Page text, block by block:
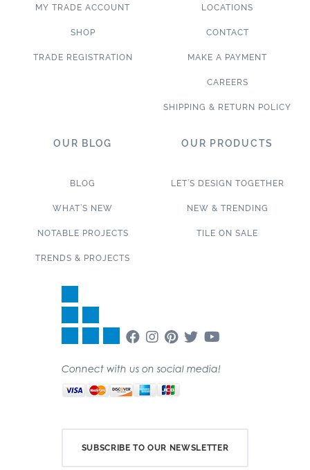
MY TRADE ACCOUNT
SHOP
TRADE REGISTRATION
LOCATIONS
CONTACT
MAKE A PAYMENT
CAREERS
SHIPPING & RETURN POLICY
OUR BLOG
BLOG
WHAT’S NEW
NOTABLE PROJECTS
TRENDS & PROJECTS
OUR PRODUCTS
LET’S DESIGN TOGETHER
NEW & TRENDING
TILE ON SALE
Connect with us on social media!
SUBSCRIBE TO OUR NEWSLETTER